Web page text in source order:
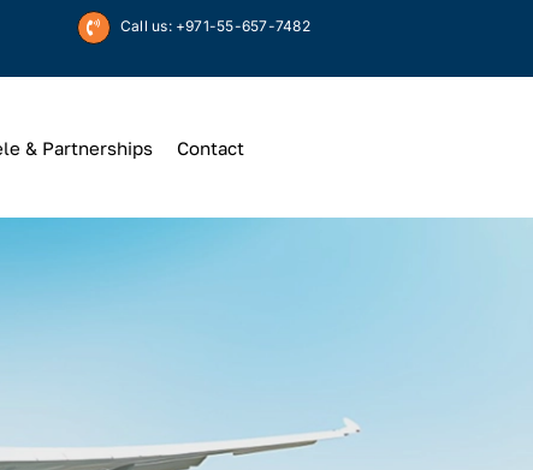
Call us: +971-55-657-7482
& Partnerships Contact